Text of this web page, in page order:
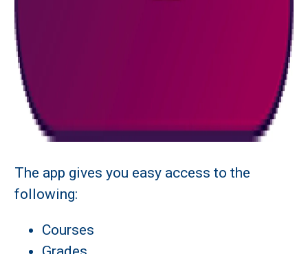
The app gives you easy access to the
following:
Courses